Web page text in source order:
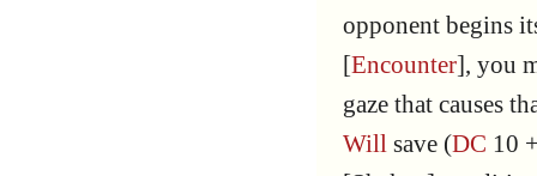
opponent begins
[Encounter], you
gaze that causes
Will save (DC 10